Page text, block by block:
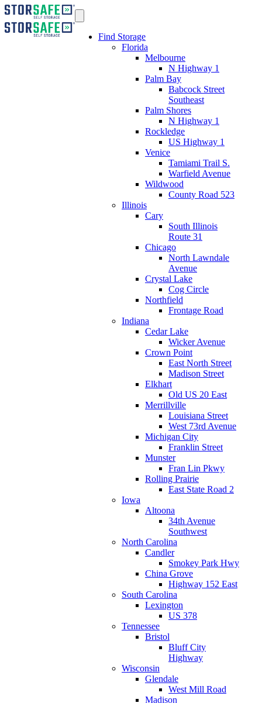
Find Storage
Florida
Melbourne
N Highway 1
Palm Bay
Babcock Street
Southeast
Palm Shores
N Highway 1
Rockledge
US Highway 1
Venice
Tamiami Trail S.
Warfield Avenue
Wildwood
County Road 523
Illinois
Cary
South Illinois
Route 31
Chicago
North Lawndale
Avenue
Crystal Lake
Cog Circle
Northfield
Frontage Road
Indiana
Cedar Lake
Wicker Avenue
Crown Point
East North Street
Madison Street
Elkhart
Old US 20 East
Merrillville
Louisiana Street
West 73rd Avenue
Michigan City
Franklin Street
Munster
Fran Lin Pkwy
Rolling Prairie
East State Road 2
Iowa
Altoona
34th Avenue
Southwest
North Carolina
Candler
Smokey Park Hwy
China Grove
Highway 152 East
South Carolina
Lexington
US 378
Tennessee
Bristol
Bluff City
Highway
Wisconsin
Glendale
West Mill Road
Madison